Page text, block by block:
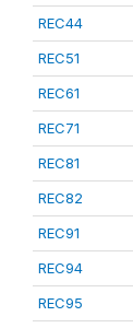
REC44
REC51
REC61
REC71
REC81
REC82
REC91
REC94
REC95